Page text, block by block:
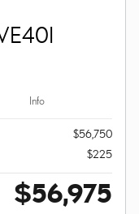
Info
$56,750
$225
$56,975